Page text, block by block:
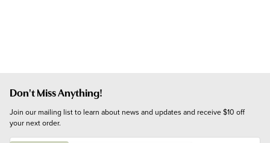
Don't Miss Anything!
Join our mailing list to learn about news and updates and receive $10 off
your next order.